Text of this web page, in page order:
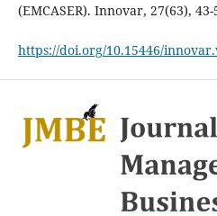
(EMCASER). Innovar, 27(63), 43-
https://doi.org/10.15446/